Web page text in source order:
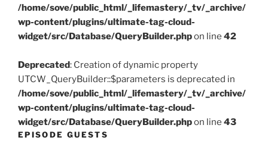
/home/sove/public_html/_lifemastery/_tv/_archive/
wp-content/plugins/ultimate-tag-cloud-
widget/src/Database/QueryBuilder.phpon line 42
Deprecated: Creation of dynamic property
UTCW_QueryBuilder::$parameters is deprecated in
/home/sove/public_html/_lifemastery/_tv/_archive/
wp-content/plugins/ultimate-tag-cloud-
widget/src/Database/QueryBuilder.phpon line 43
EPISODE GUESTS